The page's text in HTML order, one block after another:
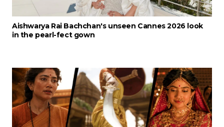
Aishwarya Rai Bachchan's unseen Cannes 2026 look
in the pearl-fect gown